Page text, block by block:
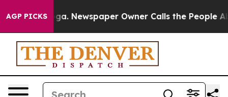
AGP PICKSNewspaper Owner Calls the People Abruptly